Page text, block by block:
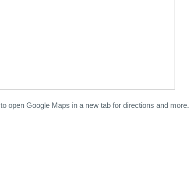
to open Google Maps in a new tab for directions and more.